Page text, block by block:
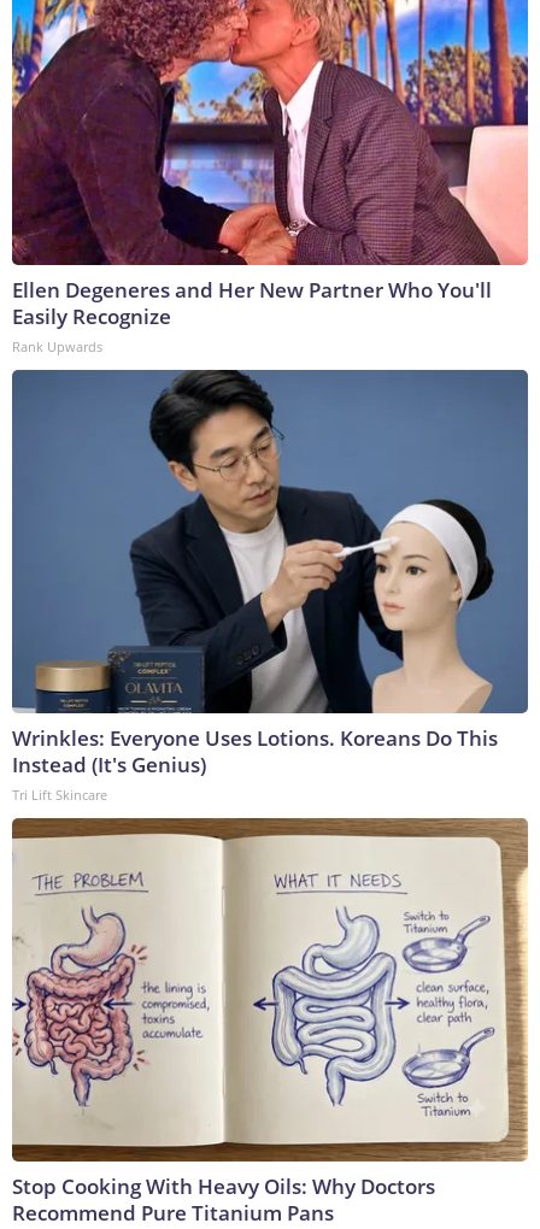
Ellen Degeneres and Her New Partner Who You'll
Easily Recognize
Rank Upwards
Wrinkles: Everyone Uses Lotions. Koreans Do This
Instead (It's Genius)
Tri Lift Skincare
Stop Cooking With Heavy Oils: Why Doctors
Recommend Pure Titanium Pans